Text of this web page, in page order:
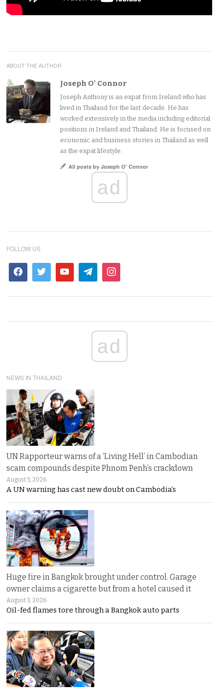
ABOUT THE AUTHOR
Joseph O' Connor
Joseph Anthony is an expat from Ireland who has
lived in Thailand for the last decade. He has
worked extensively in the media including editorial
positions in Ireland and Thailand. He is focused on
economic and business stories in Thailand as well
as the expat lifestyle.
All posts by Joseph O' Connor
ad
FOLLOW US
ad
NEWS IN THAILAND
UN Rapporteur warns of a ‘Living Hell’ in Cambodian
scam compounds despite Phnom Penh’s crackdown
August 3, 2026
A UN warning has cast new doubt on Cambodia’s
Huge fire in Bangkok brought under control. Garage
owner claims a cigarette but from a hotel caused it
August 3, 2026
Oil-fed flames tore through a Bangkok auto parts